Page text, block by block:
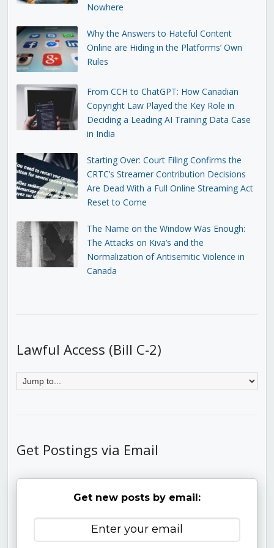
Nowhere
Why the Answers to Hateful Content
Online are Hiding in the Platforms’ Own
Rules
From CCH to ChatGPT: How Canadian
Copyright Law Played the Key Role in
Deciding a Leading AI Training Data Case
in India
Starting Over: Court Filing Confirms the
CRTC’s Streamer Contribution Decisions
Are Dead With a Full Online Streaming Act
Reset to Come
The Name on the Window Was Enough:
The Attacks on Kiva’s and the
Normalization of Antisemitic Violence in
Canada
Lawful Access (Bill C-2)
Get Postings via Email
Get new posts by email: